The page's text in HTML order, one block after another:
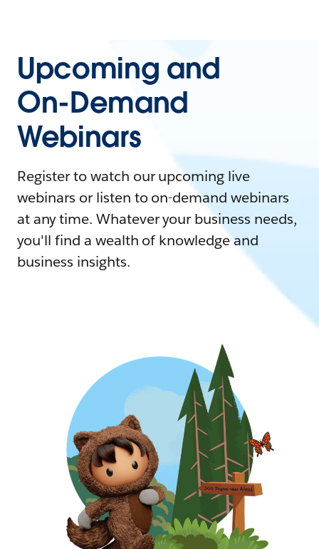
Upcoming and
On-Demand
Webinars
Register to watch our upcoming live
webinars or listen to on-demand webinars
at any time. Whatever your business needs,
you'll find a wealth of knowledge and
business insights.